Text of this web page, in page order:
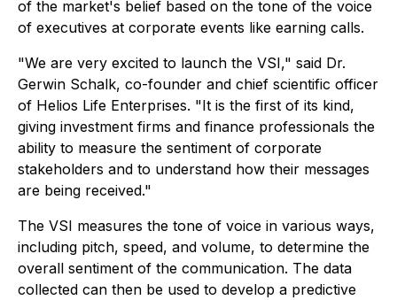
of the market's belief based on the tone of the voice
of executives at corporate events like earning calls.
"We are very excited to launch the VSI," said Dr.
Gerwin Schalk, co-founder and chief scientific officer
of Helios Life Enterprises. "It is the first of its kind,
giving investment firms and finance professionals the
ability to measure the sentiment of corporate
stakeholders and to understand how their messages
are being received."
The VSI measures the tone of voice in various ways,
including pitch, speed, and volume, to determine the
overall sentiment of the communication. The data
collected can then be used to develop a predictive